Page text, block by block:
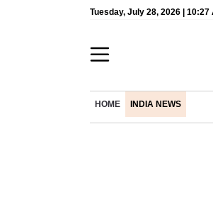
Tuesday, July 28, 2026 | 10:27
HOME INDIA NEWS